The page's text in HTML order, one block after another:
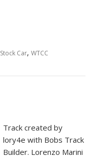
Stock Car,WTCC
Track created by
lory4e with Bobs Track
Builder. Lorenzo Marini